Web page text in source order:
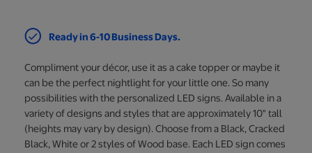
Ready in 6-10 Business Days.
Compliment your décor, use it as a cake topper or maybe it
can be the perfect nightlight for your little one. So many
possibilities with the personalized LED signs. Available in a
variety of designs and styles that are approximately 10" tall
(heights may vary by design). Choose from a Black, Cracked
Black, White or 2 styles of Wood base. Each LED sign comes